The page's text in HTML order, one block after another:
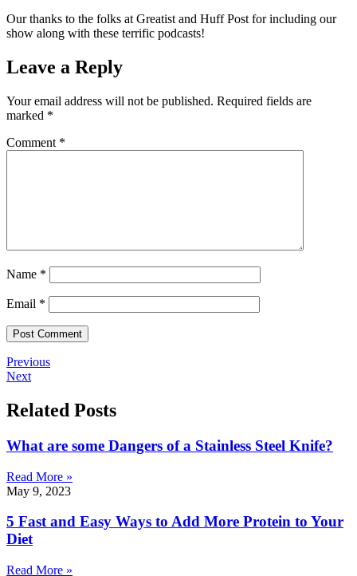
Our thanks to the folks at Greatist and Huff Post for including our
show along with these terrific podcasts!
Leave a Reply
Your email address will not be published. Required fields are
marked *
Comment *
Name *
Email *
Previous
Next
Related Posts
What are some Dangers of a Stainless Steel Knife?
Read More »
May 9, 2023
5 Fast and Easy Ways to Add More Protein to Your
Diet
Read More »